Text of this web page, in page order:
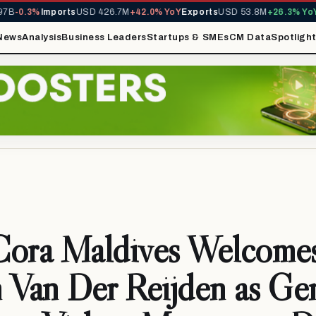
ImportsUSD 426.7M+42.0% YoYExportsUSD 53.8M+26.3% YoY
AnalysisBusiness LeadersStartups & SMEsCM DataSpotlight
Maldives
Der Reijden as